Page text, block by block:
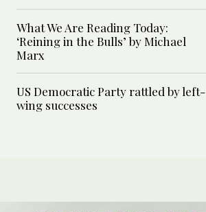
What We Are Reading Today:
‘Reining in the Bulls’ by Michael
Marx
US Democratic Party rattled by left-
wing successes